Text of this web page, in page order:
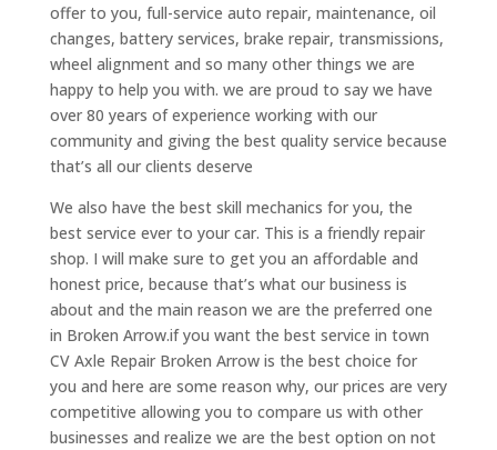
offer to you, full-service auto repair, maintenance, oil
changes, battery services, brake repair, transmissions,
wheel alignment and so many other things we are
happy to help you with. we are proud to say we have
over 80 years of experience working with our
community and giving the best quality service because
that’s all our clients deserve
We also have the best skill mechanics for you, the
best service ever to your car. This is a friendly repair
shop. I will make sure to get you an affordable and
honest price, because that’s what our business is
about and the main reason we are the preferred one
in Broken Arrow.if you want the best service in town
CV Axle Repair Broken Arrow is the best choice for
you and here are some reason why, our prices are very
competitive allowing you to compare us with other
businesses and realize we are the best option on not